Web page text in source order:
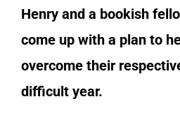
Henry and a bookish
come up with a plan to
overcome their
difficult year.